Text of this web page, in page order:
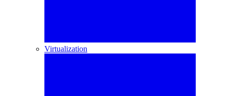
Virtualization